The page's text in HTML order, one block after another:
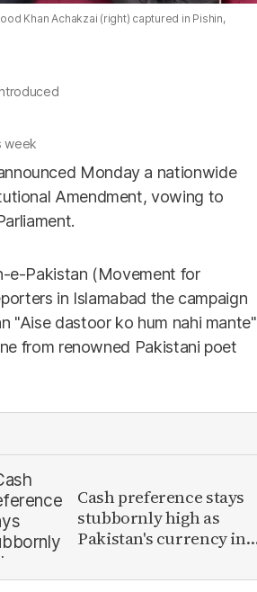
Khan Achakzai (right) captured in Pishin,
week
Monday a nationwide
Amendment, vowing to
e-Pakistan (Movement for
in Islamabad the campaign
"Aise dastoor ko hum nahi mante"
from renowned Pakistani poet
Cash preference stays
stubbornly high as
Pakistan's currency in
PKR11.93 trillion